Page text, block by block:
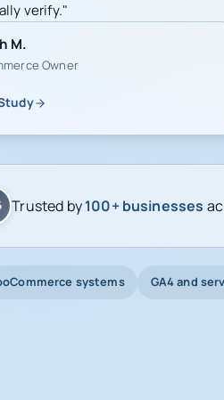
verify."
M.
Owner
Trusted by100+ businesses
systems GA4 and